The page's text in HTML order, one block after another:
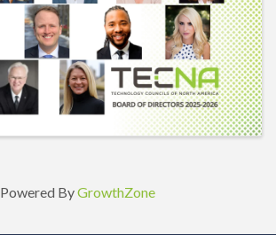
Powered ByGrowthZone